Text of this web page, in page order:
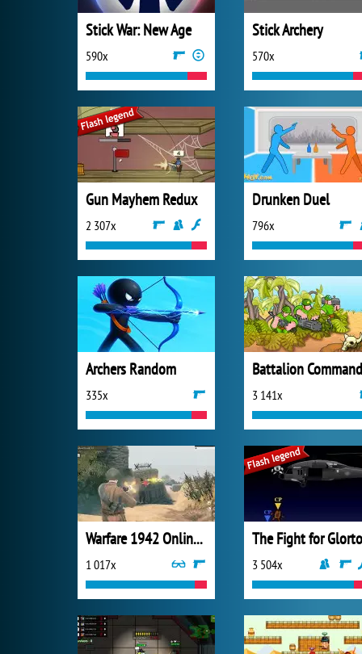
Stick War: New Age
590x
Stick Archery
570x
Gun Mayhem Redux
2 307x
Drunken Duel
796x
Archers Random
335x
Battalion
3 141x
Warfare 1942 Online Shooter
1 017x
The Fight for
3 504x